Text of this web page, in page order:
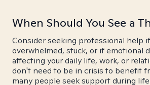
When Should You See a
Consider seeking professional help
overwhelmed, stuck, or if emotional
affecting your daily life, work, or
don't need to be in crisis to benefit
many people seek support during